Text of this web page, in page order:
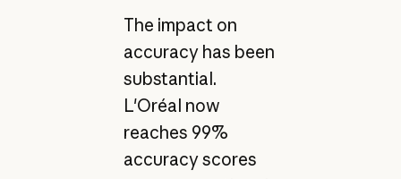
The impact on
accuracy has been
substantial.
L'Oréal now
reaches 99%
accuracy scores